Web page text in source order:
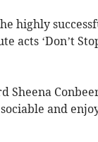
highly
acts ‘Don’t
Sheena
and